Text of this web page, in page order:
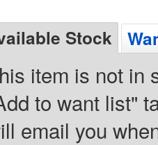
Stock
item is not in
to want list"
email you